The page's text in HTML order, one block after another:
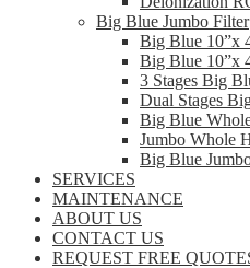
Big Blue Jumbo Filter
Big Blue 10”x
Big Blue 10”x
3 Stages Big
Dual Stages
Big Blue
Jumbo Whole
Big Blue
SERVICES
MAINTENANCE
ABOUT US
CONTACT US
REQUEST FREE